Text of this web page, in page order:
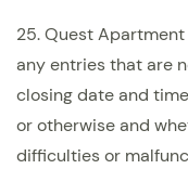
25. Quest
any entries that are
closing date and
or otherwise and
difficulties or